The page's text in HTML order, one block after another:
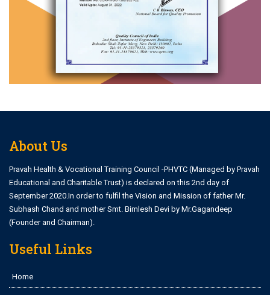
About Us
Pravah Health & Vocational Training Council -PHVTC (Managed by Pravah
Educational and Charitable Trust) is declared on this 2nd day of
September 2020.In order to fulfil the Vision and Mission of father Mr.
Subhash Chand and mother Smt. Bimlesh Devi by Mr.Gagandeep
(Founder and Chairman).
Useful Links
Home